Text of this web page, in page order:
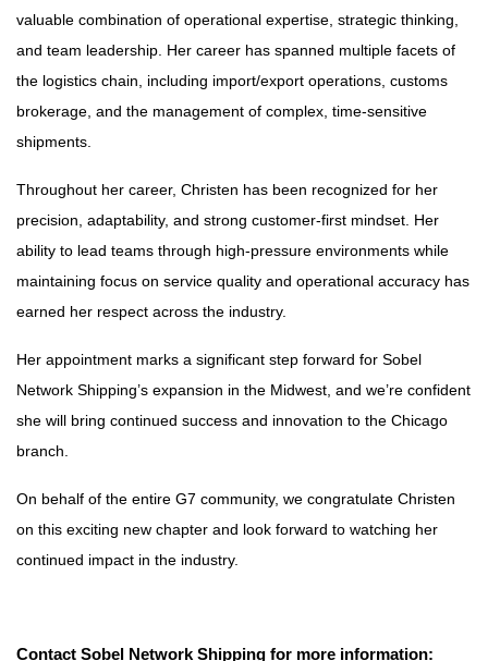
valuable combination of operational expertise, strategic thinking,
and team leadership. Her career has spanned multiple facets of
the logistics chain, including import/export operations, customs
brokerage, and the management of complex, time-sensitive
shipments.
Throughout her career, Christen has been recognized for her
precision, adaptability, and strong customer-first mindset. Her
ability to lead teams through high-pressure environments while
maintaining focus on service quality and operational accuracy has
earned her respect across the industry.
Her appointment marks a significant step forward for Sobel
Network Shipping’s expansion in the Midwest, and we’re confident
she will bring continued success and innovation to the Chicago
branch.
On behalf of the entire G7 community, we congratulate Christen
on this exciting new chapter and look forward to watching her
continued impact in the industry.
Contact Sobel Network Shipping for more information: